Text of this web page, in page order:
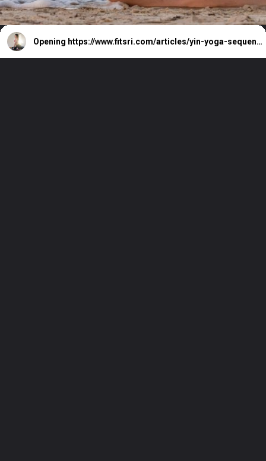
Opening https://www.fitsri.com/articles/yin-yoga-sequence-for-tight-hips